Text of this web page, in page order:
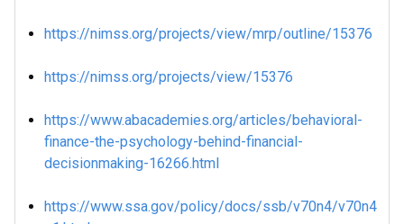
https://nimss.org/projects/view/mrp/outline/15376
https://nimss.org/projects/view/15376
https://www.abacademies.org/articles/behavioral-
finance-the-psychology-behind-financial-
decisionmaking-16266.html
https://www.ssa.gov/policy/docs/ssb/v70n4/v70n4